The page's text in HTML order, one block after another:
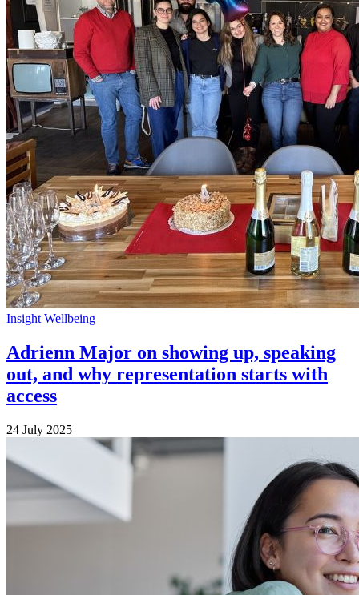
Insight Wellbeing
Adrienn Major on showing up, speaking
out, and why representation starts with
access
24 July 2025